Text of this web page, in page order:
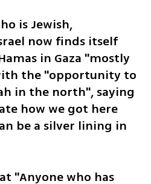
is Jewish,
now finds itself
in Gaza "mostly
the "opportunity to
in the north", saying
how we got here
be a silver lining in